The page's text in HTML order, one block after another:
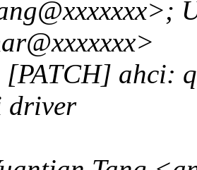
[PATCH] ahci:
driver